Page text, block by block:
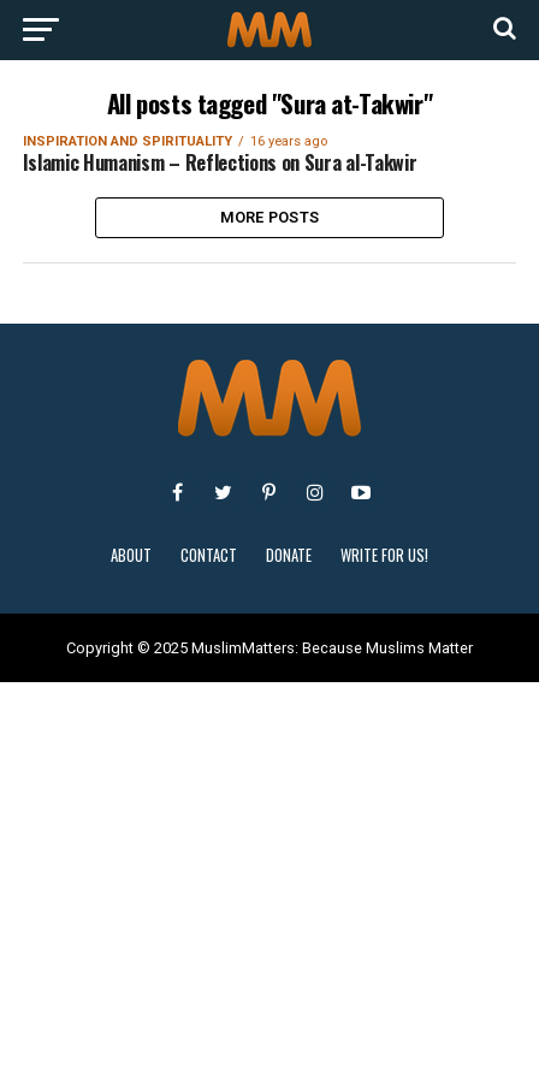
All posts tagged "Sura at-Takwir"
INSPIRATION AND SPIRITUALITY 16 years ago
Islamic Humanism – Reflections on Sura al-Takwir
MORE POSTS
ABOUT CONTACT DONATE WRITE FOR US!
Copyright © 2025 MuslimMatters: Because Muslims Matter